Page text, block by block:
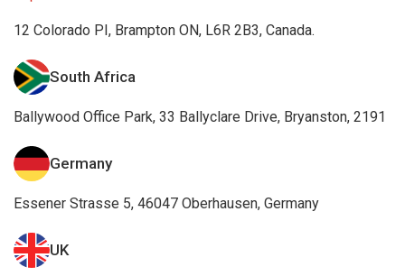
12 Colorado PI, Brampton ON, L6R 2B3, Canada.
South Africa
Ballywood Office Park, 33 Ballyclare Drive, Bryanston, 2191
Germany
Essener Strasse 5, 46047 Oberhausen, Germany
UK